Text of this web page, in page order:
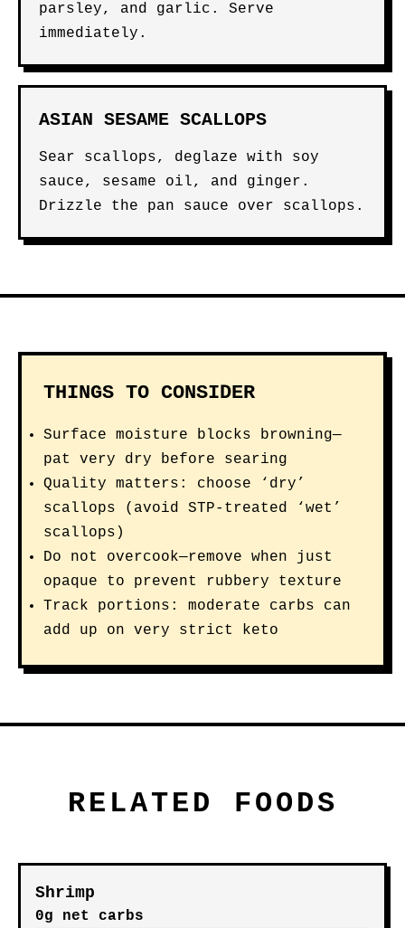
parsley, and garlic. Serve
immediately.
ASIAN SESAME SCALLOPS
Sear scallops, deglaze with soy
sauce, sesame oil, and ginger.
Drizzle the pan sauce over scallops.
THINGS TO CONSIDER
Surface moisture blocks browning—
pat very dry before searing
Quality matters: choose ‘dry’
scallops (avoid STP-treated ‘wet’
scallops)
Do not overcook—remove when just
opaque to prevent rubbery texture
Track portions: moderate carbs can
add up on very strict keto
RELATED FOODS
Shrimp
0g net carbs